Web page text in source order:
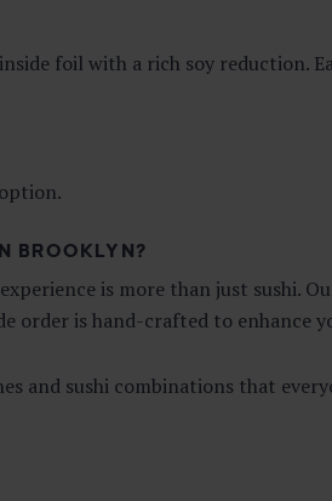
foil with a rich soy reduction.
BROOKLYN?
is more than just sushi.
order is hand-crafted to enhance
and sushi combinations that